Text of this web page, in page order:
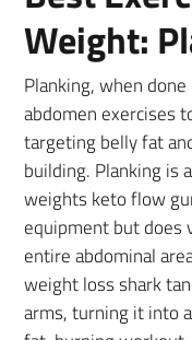
Weight:
Planking, when
abdomen exercises
targeting belly fat
building. Planking is
weights keto flow
equipment but does
entire abdominal
weight loss shark
arms, turning it into